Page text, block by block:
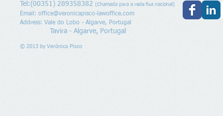
© 2013 byVerónica Pisco
Tel:(00351) 289358382 (Chamada para a rede fixa nacional)
Email: office@veronicapisco-lawoffice.com
Address: Vale do Lobo - Algarve, Portugal
Tavira - Algarve, Portugal